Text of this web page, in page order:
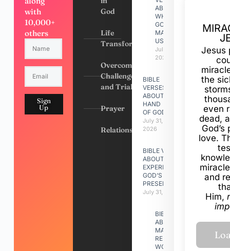
with
10,000+
others
Sign
Up
God
Life
Transformation
Overcoming
Challenges
and Trials
Prayer
Relationships
ABOUT
WHY
GOD
MADE
US
July 31,
2026
BIBLE
VERSES
ABOUT
HAND
OF GOD
July 31,
2026
BIBLE VERSES
ABOUT
EXPERIENCING
GOD’S
PRESENCE
July 31, 2026
BIBLE VERSES
ABOUT
MAKING A
RELATIONSHIP
WORK
Jesus
the
even
dead,
love.
and
Him,